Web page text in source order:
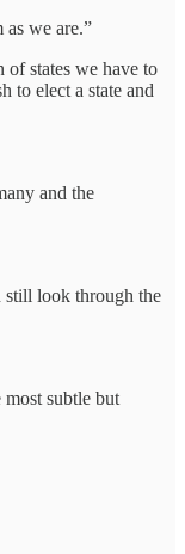
as we are.”
of states we have to
to elect a state and
and the
still look through the
subtle but